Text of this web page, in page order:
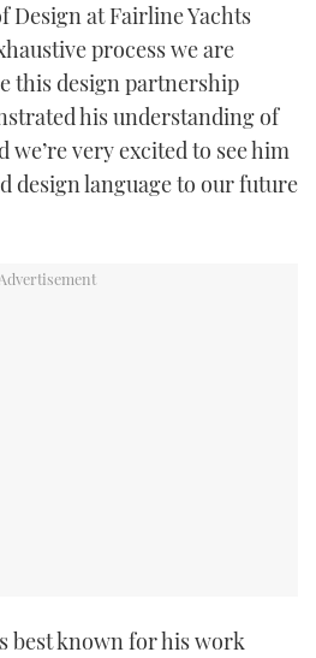
Design at Fairline Yachts
process we are
this design partnership
his understanding of
very excited to see him
design language to our future
best known for his work